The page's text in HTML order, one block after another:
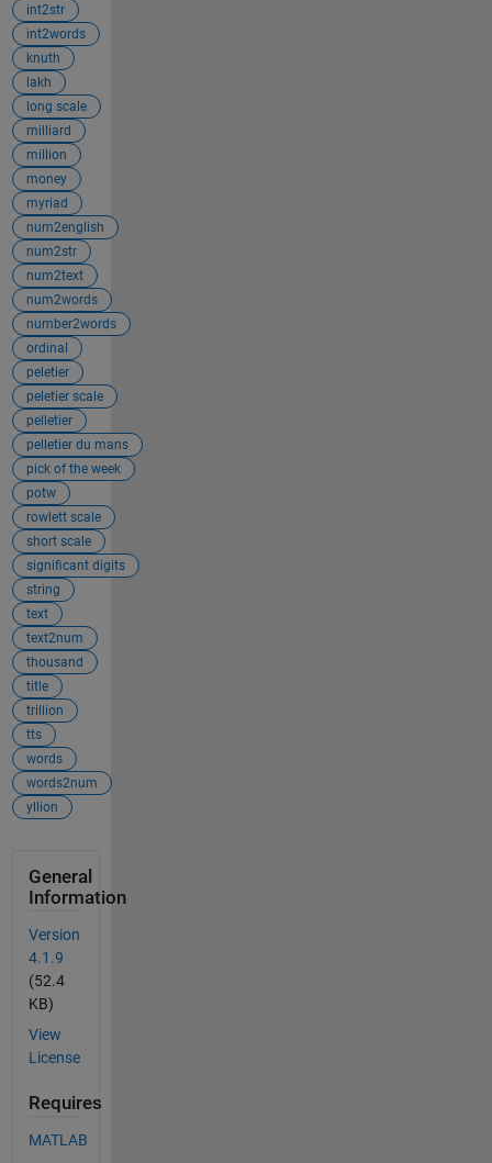
int2str
int2words
knuth
lakh
long scale
milliard
million
money
myriad
num2english
num2str
num2text
num2words
number2words
ordinal
peletier
peletier scale
pelletier
pelletier du mans
pick of the week
potw
rowlett scale
short scale
significant digits
string
text
text2num
thousand
title
trillion
tts
words
words2num
yllion
General
Information
Version
4.1.9
(52.4
KB)
View
License
Requires
MATLAB